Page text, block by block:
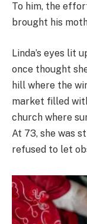
To him, the
brought his
Linda’s eyes lit
once thought
hill where the
market filled
church where
At 73, she was
refused to let